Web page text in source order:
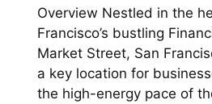
Overview Nestled in the
Francisco’s bustling
Market Street, San
a key location for
the high-energy pace of